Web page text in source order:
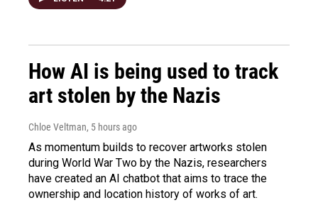
How AI is being used to track
art stolen by the Nazis
Chloe Veltman, 5 hours ago
As momentum builds to recover artworks stolen
during World War Two by the Nazis, researchers
have created an AI chatbot that aims to trace the
ownership and location history of works of art.